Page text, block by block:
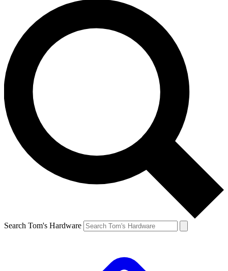
Search Tom's Hardware